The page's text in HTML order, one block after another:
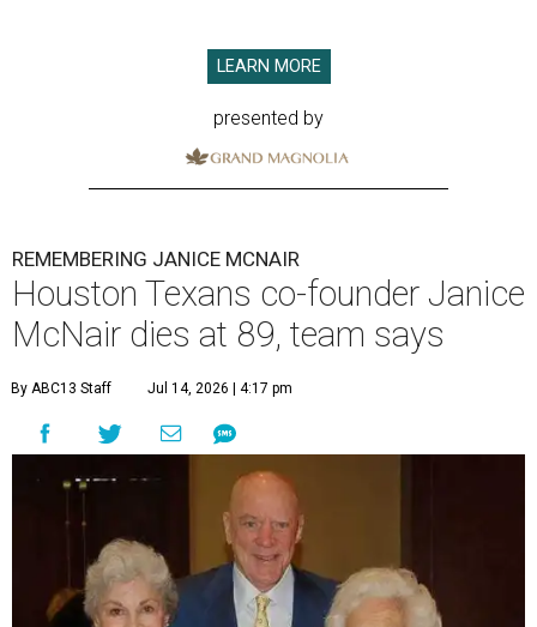
LEARN MORE
presented by
REMEMBERING JANICE MCNAIR
Houston Texans co-founder Janice
McNair dies at 89, team says
By ABC13 Staff Jul 14, 2026 | 4:17 pm